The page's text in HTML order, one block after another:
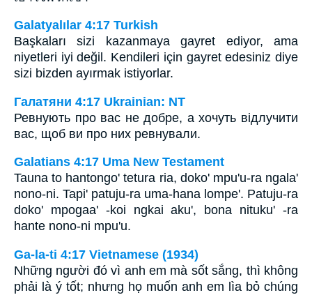
Galatyalılar 4:17 Turkish
Başkaları sizi kazanmaya gayret ediyor, ama
niyetleri iyi değil. Kendileri için gayret edesiniz diye
sizi bizden ayırmak istiyorlar.
Галатяни 4:17 Ukrainian: NT
Ревнують про вас не добре, а хочуть відлучити
вас, щоб ви про них ревнували.
Galatians 4:17 Uma New Testament
Tauna to hantongo' tetura ria, doko' mpu'u-ra ngala'
nono-ni. Tapi' patuju-ra uma-hana lompe'. Patuju-ra
doko' mpogaa' -koi ngkai aku', bona nituku' -ra
hante nono-ni mpu'u.
Ga-la-ti 4:17 Vietnamese (1934)
Những người đó vì anh em mà sốt sắng, thì không
phải là ý tốt; nhưng họ muốn anh em lìa bỏ chúng